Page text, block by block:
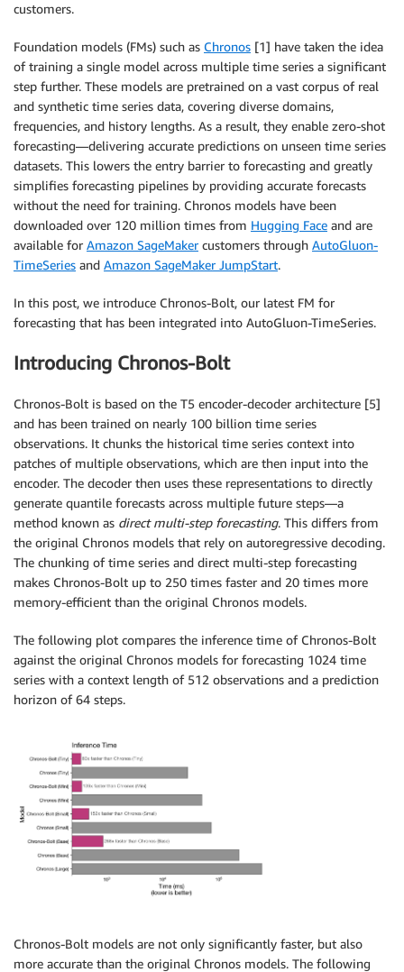
customers.
Foundation models (FMs) such as Chronos [1] have taken the idea
of training a single model across multiple time series a significant
step further. These models are pretrained on a vast corpus of real
and synthetic time series data, covering diverse domains,
frequencies, and history lengths. As a result, they enable zero-shot
forecasting—delivering accurate predictions on unseen time series
datasets. This lowers the entry barrier to forecasting and greatly
simplifies forecasting pipelines by providing accurate forecasts
without the need for training. Chronos models have been
downloaded over 120 million times from Hugging Face and are
available for Amazon SageMakercustomers through AutoGluon-
TimeSeries and Amazon SageMaker JumpStart.
In this post, we introduce Chronos-Bolt, our latest FM for
forecasting that has been integrated into AutoGluon-TimeSeries.
Introducing Chronos-Bolt
Chronos-Bolt is based on the T5 encoder-decoder architecture [5]
and has been trained on nearly 100 billion time series
observations. It chunks the historical time series context into
patches of multiple observations, which are then input into the
encoder. The decoder then uses these representations to directly
generate quantile forecasts across multiple future steps—a
method known as direct multi-step forecasting. This differs from
the original Chronos models that rely on autoregressive decoding.
The chunking of time series and direct multi-step forecasting
makes Chronos-Bolt up to 250 times faster and 20 times more
memory-efficient than the original Chronos models.
The following plot compares the inference time of Chronos-Bolt
against the original Chronos models for forecasting 1024 time
series with a context length of 512 observations and a prediction
horizon of 64 steps.
Chronos-Bolt models are not only significantly faster, but also
more accurate than the original Chronos models. The following